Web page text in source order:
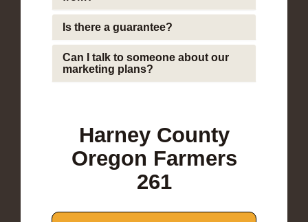
Is there a guarantee?
Can I talk to someone about our
marketing plans?
Harney County
Oregon Farmers
261